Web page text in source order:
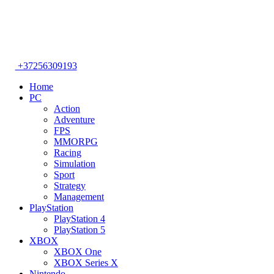
+37256309193
Home
PC
Action
Adventure
FPS
MMORPG
Racing
Simulation
Sport
Strategy
Management
PlayStation
PlayStation 4
PlayStation 5
XBOX
XBOX One
XBOX Series X